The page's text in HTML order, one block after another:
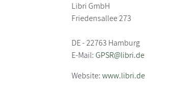
Libri GmbH
Friedensallee 273
DE - 22763 Hamburg
E-Mail:GPSR@libri.de
Website:www.libri.de